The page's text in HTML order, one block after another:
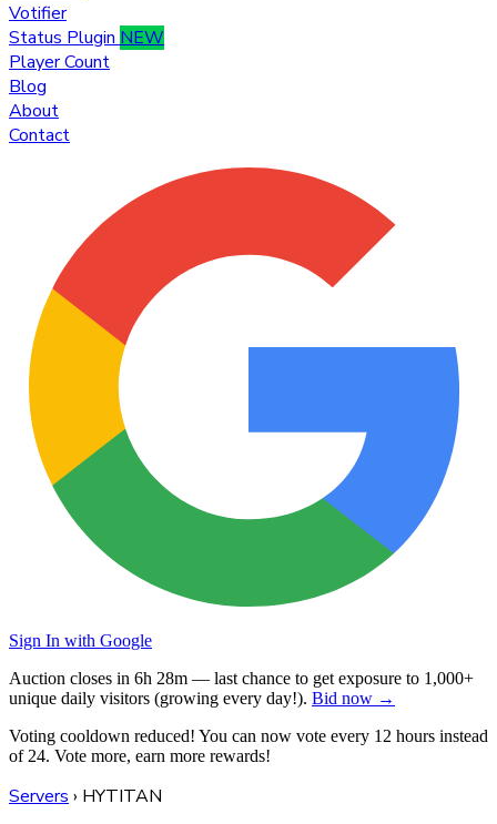
Votifier
Status Plugin NEW
Player Count
Blog
About
Contact
Sign In with Google
Auction closes in 6h 28m — last chance to get exposure to 1,000+
unique daily visitors (growing every day!). Bid now →
Voting cooldown reduced! You can now vote every 12 hours instead
of 24. Vote more, earn more rewards!
Servers › HYTITAN